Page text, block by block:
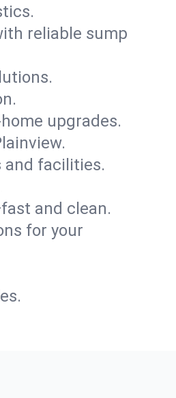
reliable sump
upgrades.
facilities.
and clean.
for your